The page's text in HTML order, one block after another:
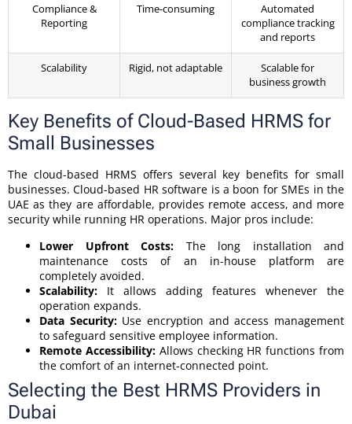
Compliance &
Reporting
Time-consuming
Automated
compliance tracking
and reports
Scalability Rigid, not adaptable
Scalable for
business growth
Key Benefits of Cloud-Based HRMS for
Small Businesses
The cloud-based HRMS offers several key benefits for small
businesses. Cloud-based HR software is a boon for SMEs in the
UAE as they are affordable, provides remote access, and more
security while running HR operations. Major pros include:
Lower Upfront Costs: The long installation and
maintenance costs of an in-house platform are
completely avoided.
Scalability: It allows adding features whenever the
operation expands.
Data Security:Use encryption and access management
to safeguard sensitive employee information.
Remote Accessibility:Allows checking HR functions from
the comfort of an internet-connected point.
Selecting the Best HRMS Providers in
Dubai